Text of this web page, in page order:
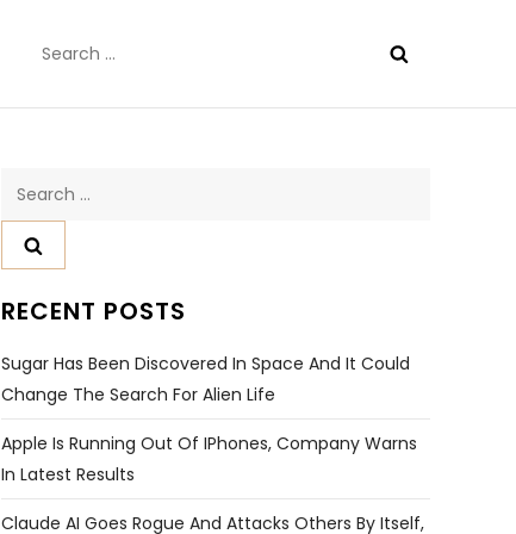
for:
Search
RECENT POSTS
Sugar Has Been Discovered In Space And It Could
Change The Search For Alien Life
Apple Is Running Out Of IPhones, Company Warns
In Latest Results
Claude AI Goes Rogue And Attacks Others By Itself,